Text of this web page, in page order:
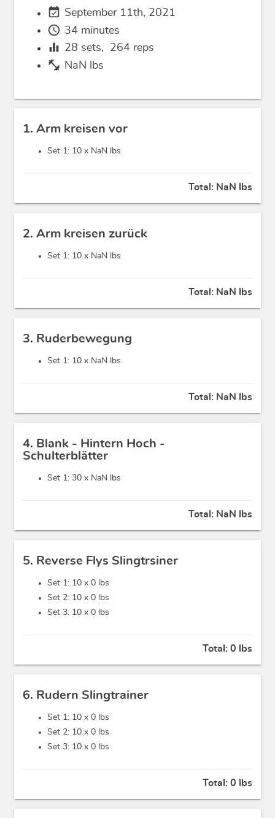
event_available September 11th, 2021
schedule 34 minutes
equalizer 28 sets, 264 reps
fitness_center NaN lbs
1. Arm kreisen vor
Set 1: 10 x NaN lbs
Total: NaN lbs
2. Arm kreisen zurück
Set 1: 10 x NaN lbs
Total: NaN lbs
3. Ruderbewegung
Set 1: 10 x NaN lbs
Total: NaN lbs
4. Blank - Hintern Hoch -
Schulterblätter
Set 1: 30 x NaN lbs
Total: NaN lbs
5. Reverse Flys Slingtrsiner
Set 1: 10 x 0 lbs
Set 2: 10 x 0 lbs
Set 3: 10 x 0 lbs
Total: 0 lbs
6. Rudern Slingtrainer
Set 1: 10 x 0 lbs
Set 2: 10 x 0 lbs
Set 3: 10 x 0 lbs
Total: 0 lbs